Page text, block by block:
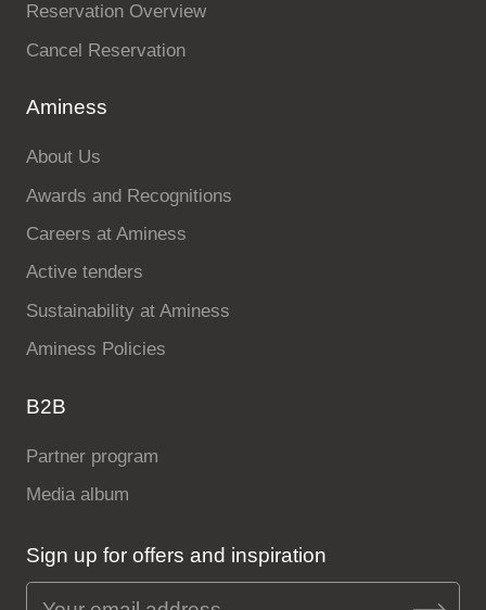
Reservation Overview
Cancel Reservation
Aminess
About Us
Awards and Recognitions
Careers at Aminess
Active tenders
Sustainability at Aminess
Aminess Policies
B2B
Partner program
Media album
Sign up for offers and inspiration